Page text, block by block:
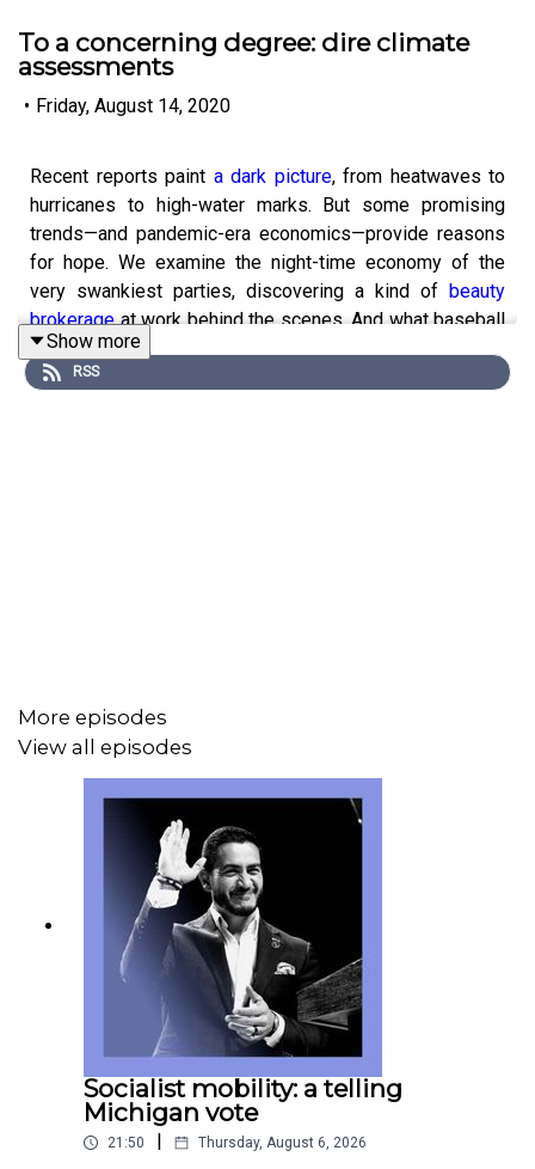
To a concerning degree: dire climate
assessments
• Friday, August 14, 2020
Recent reports paint a dark picture, from heatwaves to
hurricanes to high-water marks. But some promising
trends—and pandemic-era economics—provide reasons
for hope. We examine the night-time economy of the
very swankiest parties, discovering a kind of beauty
brokerageat work behind the scenes. And what baseball
seasonreveals
return. For full access to print, digital and audio editions
Show more
RSS
More episodes
View all episodes
Socialist mobility: a telling
Michigan vote
21:50 Thursday, August 6, 2026